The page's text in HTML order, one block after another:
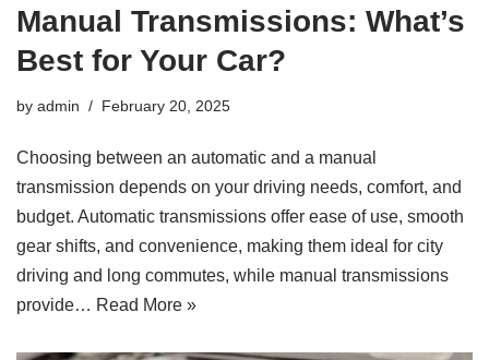
Manual Transmissions: What’s
Best for Your Car?
by admin February 20, 2025
Choosing between an automatic and a manual
transmission depends on your driving needs, comfort, and
budget. Automatic transmissions offer ease of use, smooth
gear shifts, and convenience, making them ideal for city
driving and long commutes, while manual transmissions
provide… Read More »